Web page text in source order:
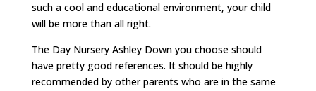
such a cool and educational environment, your child
will be more than all right.
The Day Nursery Ashley Down you choose should
have pretty good references. It should be highly
recommended by other parents who are in the same